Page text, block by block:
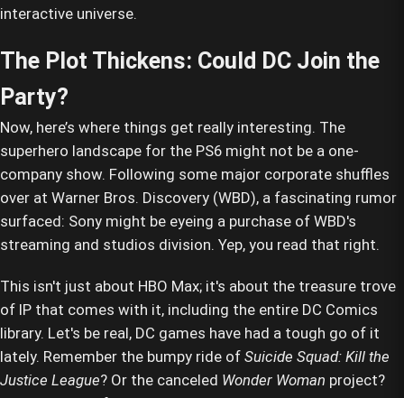
interactive universe.
The Plot Thickens: Could DC Join the
Party?
Now, here’s where things get really interesting. The
superhero landscape for the PS6 might not be a one-
company show. Following some major corporate shuffles
over at Warner Bros. Discovery (WBD), a fascinating rumor
surfaced: Sony might be eyeing a purchase of WBD's
streaming and studios division. Yep, you read that right.
This isn't just about HBO Max; it's about the treasure trove
of IP that comes with it, including the entire DC Comics
library. Let's be real, DC games have had a tough go of it
lately. Remember the bumpy ride of Suicide Squad: Kill the
Justice League? Or the canceled Wonder Woman project?